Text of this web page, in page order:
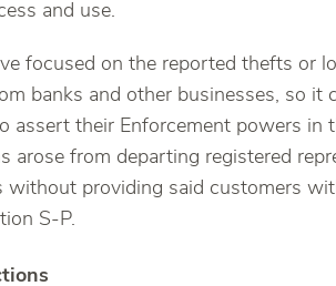
and use.
focused on the reported thefts or
banks and other businesses, so it
assert their Enforcement powers in
arose from departing registered
providing said customers
S-P.